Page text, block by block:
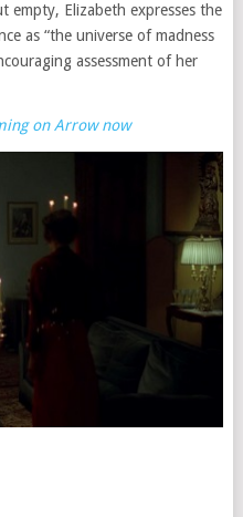
empty, Elizabeth expresses the
as “the universe of madness
assessment of her
on Arrow now